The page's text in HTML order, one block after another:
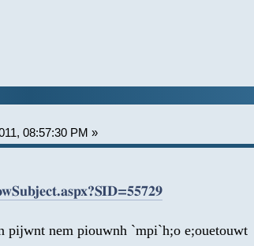
08:57:30 PM »
pijwnt nem piouwnh `mpi`h;o e;ouetouwt